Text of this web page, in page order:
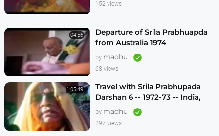
152 views
04:56
Departure of Srila Prabhuapda
from Australia 1974
by madhu
68 views
1:05:49
Travel with Srila Prabhupada
Darshan 6 -- 1972-73 -- India,
Sydney, Jakarta, Mayapur
by madhu
297 views